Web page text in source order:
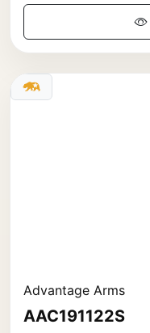
Advantage Arms
AAC191122S